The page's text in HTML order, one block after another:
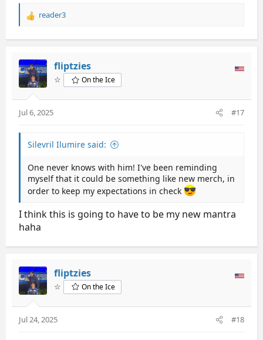
R
a
t
i
o
:
reader3
fliptzies
☆ On the Ice
Jul 6, 2025 #17
Silevril Ilumire said:
One never knows with him! I've been reminding
myself that it could be something like new merch, in
order to keep my expectations in check
I think this is going to have to be my new mantra
haha
fliptzies
☆ On the Ice
Jul 24, 2025 #18